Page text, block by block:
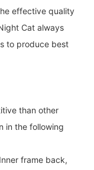
effective quality
Cat always
to produce best
than other
in the following
frame back,